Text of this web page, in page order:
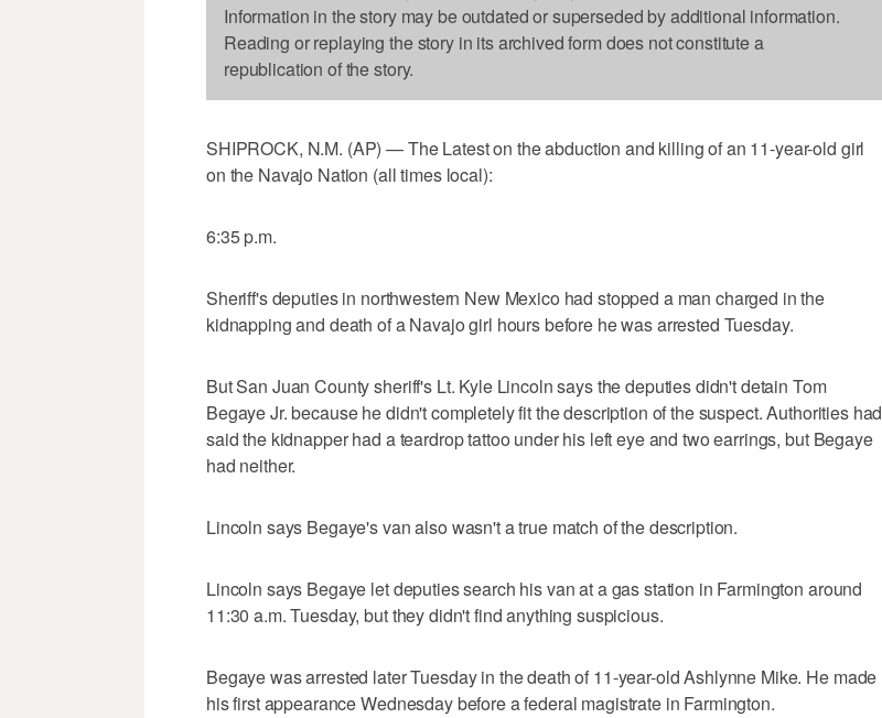
Information in the story may be outdated or superseded by additional information.
Reading or replaying the story in its archived form does not constitute a
republication of the story.
SHIPROCK, N.M. (AP) — The Latest on the abduction and killing of an 11-year-old girl
on the Navajo Nation (all times local):
6:35 p.m.
Sheriff's deputies in northwestern New Mexico had stopped a man charged in the
kidnapping and death of a Navajo girl hours before he was arrested Tuesday.
But San Juan County sheriff's Lt. Kyle Lincoln says the deputies didn't detain Tom
Begaye Jr. because he didn't completely fit the description of the suspect. Authorities had
said the kidnapper had a teardrop tattoo under his left eye and two earrings, but Begaye
had neither.
Lincoln says Begaye's van also wasn't a true match of the description.
Lincoln says Begaye let deputies search his van at a gas station in Farmington around
11:30 a.m. Tuesday, but they didn't find anything suspicious.
Begaye was arrested later Tuesday in the death of 11-year-old Ashlynne Mike. He made
his first appearance Wednesday before a federal magistrate in Farmington.